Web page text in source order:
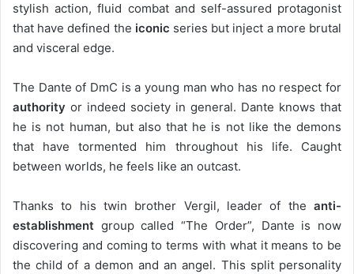
stylish action, fluid combat and self-assured protagonist
that have defined the iconic series but inject a more brutal
and visceral edge.
The Dante of DmC is a young man who has no respect for
authority or indeed society in general. Dante knows that
he is not human, but also that he is not like the demons
that have tormented him throughout his life. Caught
between worlds, he feels like an outcast.
Thanks to his twin brother Vergil, leader of the anti-
establishment group called “The Order”, Dante is now
discovering and coming to terms with what it means to be
the child of a demon and an angel. This split personality